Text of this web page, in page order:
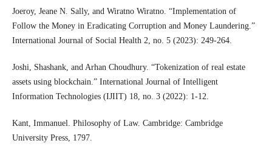
Joeroy, Jeane N. Sally, and Wiratno Wiratno. “Implementation of
Follow the Money in Eradicating Corruption and Money Laundering.”
International Journal of Social Health 2, no. 5 (2023): 249-264.
Joshi, Shashank, and Arhan Choudhury. “Tokenization of real estate
assets using blockchain.” International Journal of Intelligent
Information Technologies (IJIIT) 18, no. 3 (2022): 1-12.
Kant, Immanuel. Philosophy of Law. Cambridge: Cambridge
University Press, 1797.